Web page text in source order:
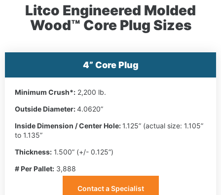
Litco Engineered Molded
Wood™ Core Plug Sizes
4” Core Plug
Minimum Crush*: 2,200 lb.
Outside Diameter:4.0620”
Inside Dimension / Center Hole: 1.125” (actual size: 1.105”
to 1.135”
Thickness: 1.500” (+/- 0.125”)
# Per Pallet: 3,888
Contact a Specialist